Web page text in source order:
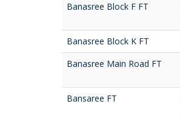
Banasree Block F FT
Banasree Block K FT
Banasree Main Road FT
Bansaree FT